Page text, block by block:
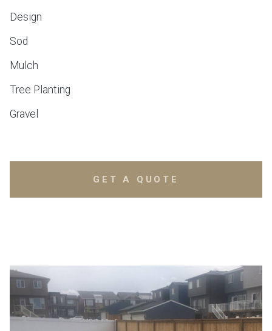
Design
Sod
Mulch
Tree Planting
Gravel
GET A QUOTE